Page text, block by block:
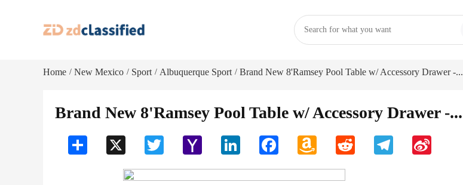
Home / New Mexico / Sport / Albuquerque Sport / Brand New 8'Ramsey Pool Table w/ Accessory Drawer -...
Brand New 8'Ramsey Pool Table w/ Accessory Drawer -...
Twitter
Yahoo
LinkedIn Facebook
Amazon
Reddit Telegram